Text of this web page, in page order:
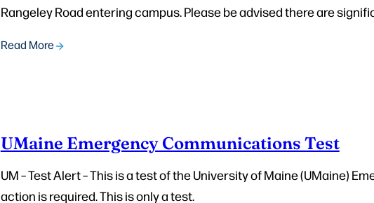
Rangeley Road entering campus. Please be advised there are
Read More
UMaine Emergency Communications Test
UM – Test Alert – This is a test of the University of Maine (UMaine)
action is required. This is only a test.